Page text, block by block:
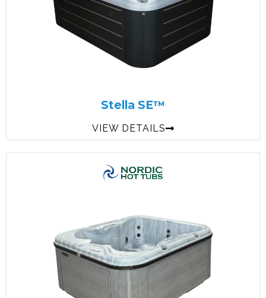
Stella SE™
VIEW DETAILS